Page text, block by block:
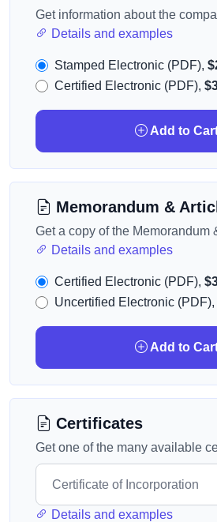
Get information about the
Details and examples
Stamped Electronic (PDF),
Certified Electronic (PDF),
Add to
Memorandum &
Get a copy of the Memorandum
Details and examples
Certified Electronic (PDF),
Uncertified Electronic (PDF),
Add to
Certificates
Get one of the many available
Details and examples